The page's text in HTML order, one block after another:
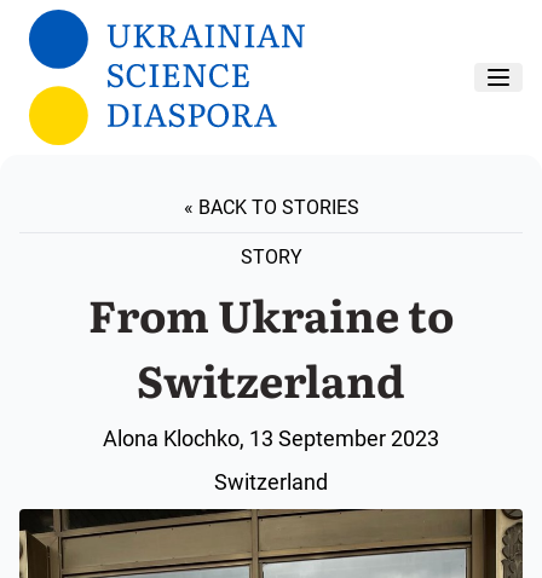
Skip to main content
« BACK TO STORIES
STORY
From Ukraine to
Switzerland
Alona Klochko, 13 September 2023
Switzerland